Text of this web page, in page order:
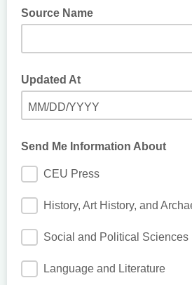
Source Name
Updated At
MM/DD/YYYY
Send Me Information About
CEU Press
History, Art History, and
Social and Political Sciences
Language and Literature